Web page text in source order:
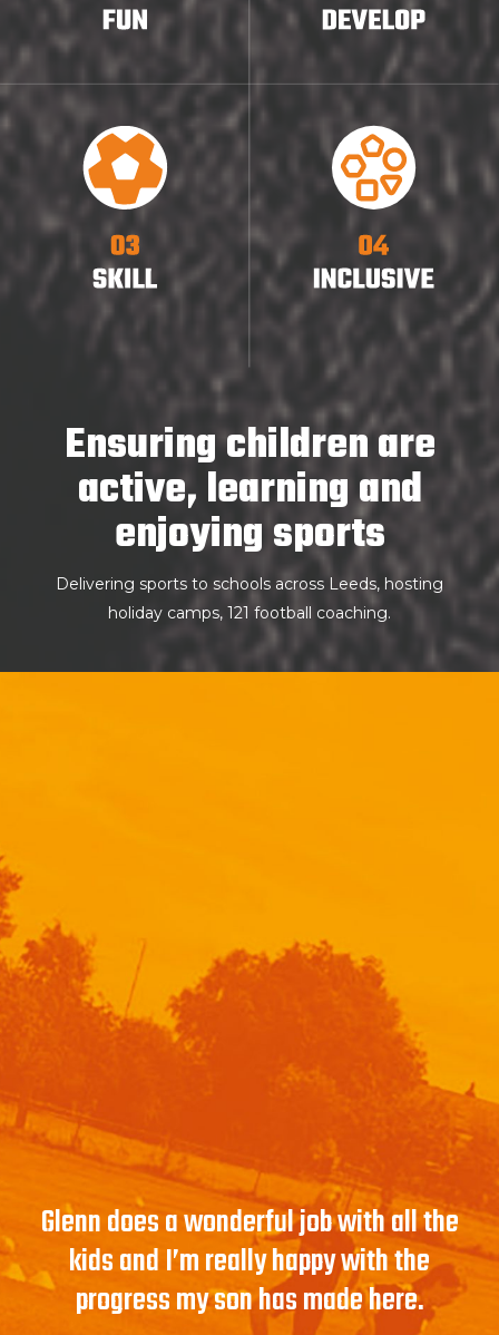
Ensuring children are
active, learning and
enjoying sports
Delivering sports to schools across Leeds, hosting
holiday camps, 121 football coaching.
Glenn does a wonderful job with all the
kids and I’m really happy with the
progress my son has made here.